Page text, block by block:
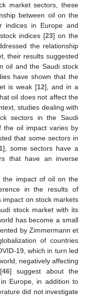
market sectors, these
between oil on the
indices in Europe and
indices [23] on the
the relationship
their results suggested
oil and the Saudi stock
have shown that the
is weak [12], and in a
oil does not affect the
studies dealing with
sectors in the Saudi
the oil impact varies by
that some sectors in
], some sectors have a
that have an inverse
the impact of oil on the
in the results of
on stock markets
stock market with its
has become a small
by Zimmermann et
of countries
19, which in turn led
negatively affecting
46] suggest about the
Europe, in addition to
did not investigate